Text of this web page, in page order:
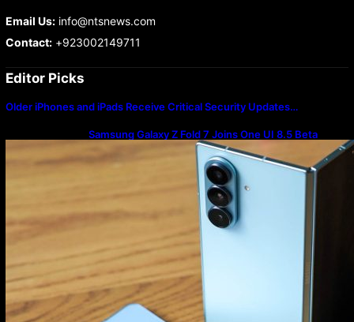
Email Us:info@ntsnews.com
Contact:+923002149711
Editor Picks
Older iPhones and iPads Receive Critical Security Updates…
Samsung Galaxy Z Fold 7 Joins One UI 8.5 Beta
Program